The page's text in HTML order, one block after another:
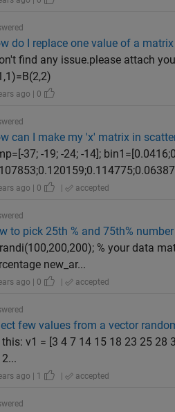
do I replace one value of a
find any issue.please attach
ago | 0
can I make my 'x' matrix in
37; -19; -24; -14];
ago | 0 | accepted
to pick 25th % and 75th%
% your data
new_ar...
ago | 0 | accepted
few values from a vector
v1 = [3 4 7 14 15 18 23 25 28
ago | 1 | accepted